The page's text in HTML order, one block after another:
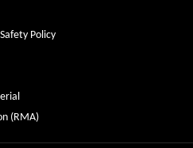
Policy
(RMA)